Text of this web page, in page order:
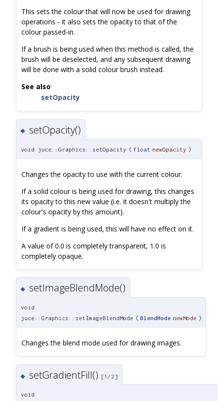
This sets the colour that will now be used for drawing
operations - it also sets the opacity to that of the
colour passed-in.
If a brush is being used when this method is called, the
brush will be deselected, and any subsequent drawing
will be done with a solid colour brush instead.
See also
setOpacity
◆ setOpacity()
void juce::Graphics::setOpacity ( float newOpacity )
Changes the opacity to use with the current colour.
If a solid colour is being used for drawing, this changes
its opacity to this new value (i.e. it doesn't multiply the
colour's opacity by this amount).
If a gradient is being used, this will have no effect on it.
A value of 0.0 is completely transparent, 1.0 is
completely opaque.
◆ setImageBlendMode()
void
juce::Graphics::setImageBlendMode ( BlendMode newMode )
Changes the blend mode used for drawing images.
◆ setGradientFill() [1/2]
void